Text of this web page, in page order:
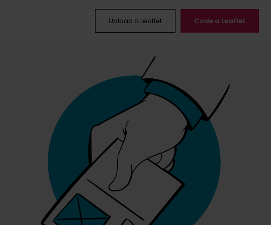
Upload a Leaflet Code a Leaflet